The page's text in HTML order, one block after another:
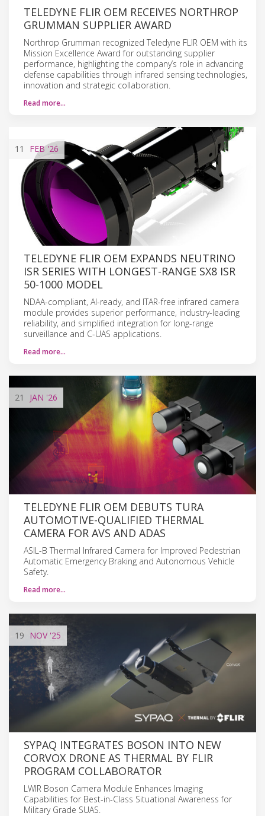
TELEDYNE FLIR OEM RECEIVES NORTHROP
GRUMMAN SUPPLIER AWARD
Northrop Grumman recognized Teledyne FLIR OEM with its
Mission Excellence Award for outstanding supplier
performance, highlighting the company’s role in advancing
defense capabilities through infrared sensing technologies,
innovation and strategic collaboration.
Read more…
11 FEB'26
TELEDYNE FLIR OEM EXPANDS NEUTRINO
ISR SERIES WITH LONGEST-RANGE SX8 ISR
50-1000 MODEL
NDAA-compliant, AI-ready, and ITAR-free infrared camera
module provides superior performance, industry-leading
reliability, and simplified integration for long-range
surveillance and C-UAS applications.
Read more…
21 JAN '26
TELEDYNE FLIR OEM DEBUTS TURA
AUTOMOTIVE-QUALIFIED THERMAL
CAMERA FOR AVS AND ADAS
ASIL-B Thermal Infrared Camera for Improved Pedestrian
Automatic Emergency Braking and Autonomous Vehicle
Safety.
Read more…
19 NOV'25
SYPAQ INTEGRATES BOSON INTO NEW
CORVOX DRONE AS THERMAL BY FLIR
PROGRAM COLLABORATOR
LWIR Boson Camera Module Enhances Imaging
Capabilities for Best-in-Class Situational Awareness for
Military Grade SUAS.